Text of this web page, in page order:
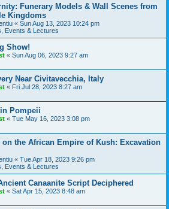
Funerary Models & Wall Scenes from
Kingdoms
« Sun Aug 13, 2023 10:24 pm
Events & Lectures
Show!
« Sun Aug 06, 2023 9:27 am
Near Civitavecchia, Italy
« Fri Jul 28, 2023 8:27 am
Pompeii
« Tue May 16, 2023 3:08 pm
on the African Empire of Kush: Excavation
« Tue Apr 18, 2023 9:26 pm
Events & Lectures
Canaanite Script Deciphered
« Sat Apr 15, 2023 8:48 am